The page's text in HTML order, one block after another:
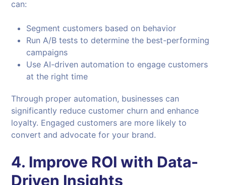
can:
Segment customers based on behavior
Run A/B tests to determine the best-performing
campaigns
Use AI-driven automation to engage customers
at the right time
Through proper automation, businesses can
significantly reduce customer churn and enhance
loyalty. Engaged customers are more likely to
convert and advocate for your brand.
4. Improve ROI with Data-
Driven Insights